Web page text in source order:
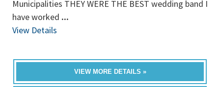
Municipalities THEY WERE THE BEST wedding band I
have worked ...
View Details
VIEW MORE DETAILS »